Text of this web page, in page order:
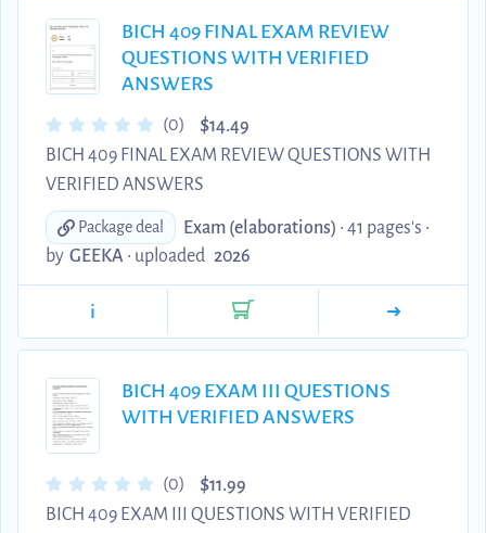
BICH 409 FINAL EXAM REVIEW
QUESTIONS WITH VERIFIED
ANSWERS
(0) $14.49
BICH 409 FINAL EXAM REVIEW QUESTIONS WITH
VERIFIED ANSWERS
Package deal Exam (elaborations) • 41 pages's •
by GEEKA • uploaded 2026
i
BICH 409 EXAM III QUESTIONS
WITH VERIFIED ANSWERS
(0) $11.99
BICH 409 EXAM III QUESTIONS WITH VERIFIED